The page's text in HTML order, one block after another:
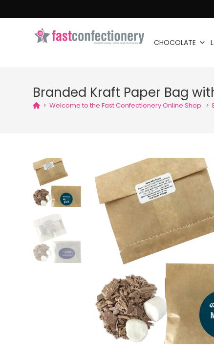
CHOCOLATE
Branded Kraft Paper Bag
> Welcome to the Fast Confectionery Online Shop. >